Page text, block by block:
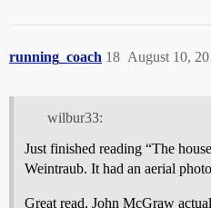
running_coach August 10,
18
wilbur33:
Just finished reading “The
Weintraub. It had an aerial
Great read. John McGraw